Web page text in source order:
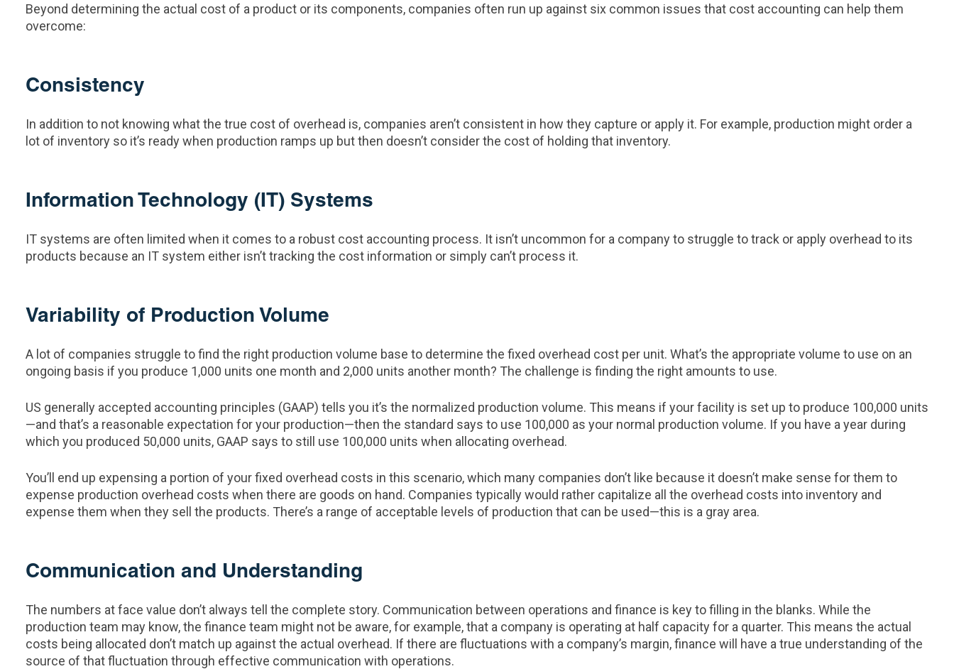
Beyond determining the actual cost of a product or its components, companies often run up against six common issues that cost accounting can help them
overcome:
Consistency
In addition to not knowing what the true cost of overhead is, companies aren’t consistent in how they capture or apply it. For example, production might order a
lot of inventory so it’s ready when production ramps up but then doesn’t consider the cost of holding that inventory.
Information Technology (IT) Systems
IT systems are often limited when it comes to a robust cost accounting process. It isn’t uncommon for a company to struggle to track or apply overhead to its
products because an IT system either isn’t tracking the cost information or simply can’t process it.
Variability of Production Volume
A lot of companies struggle to find the right production volume base to determine the fixed overhead cost per unit. What’s the appropriate volume to use on an
ongoing basis if you produce 1,000 units one month and 2,000 units another month? The challenge is finding the right amounts to use.
US generally accepted accounting principles (GAAP) tells you it’s the normalized production volume. This means if your facility is set up to produce 100,000 units
—and that’s a reasonable expectation for your production—then the standard says to use 100,000 as your normal production volume. If you have a year during
which you produced 50,000 units, GAAP says to still use 100,000 units when allocating overhead.
You’ll end up expensing a portion of your fixed overhead costs in this scenario, which many companies don’t like because it doesn’t make sense for them to
expense production overhead costs when there are goods on hand. Companies typically would rather capitalize all the overhead costs into inventory and
expense them when they sell the products. There’s a range of acceptable levels of production that can be used—this is a gray area.
Communication and Understanding
The numbers at face value don’t always tell the complete story. Communication between operations and finance is key to filling in the blanks. While the
production team may know, the finance team might not be aware, for example, that a company is operating at half capacity for a quarter. This means the actual
costs being allocated don’t match up against the actual overhead. If there are fluctuations with a company’s margin, finance will have a true understanding of the
source of that fluctuation through effective communication with operations.